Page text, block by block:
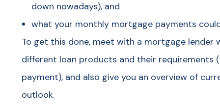
down nowadays), and
what your monthly mortgage payments
To get this done, meet with a mortgage lender
different loan products and their requirements
payment), and also give you an overview of
outlook.